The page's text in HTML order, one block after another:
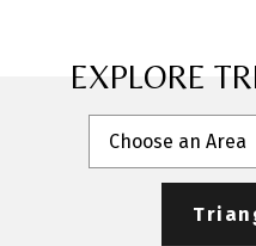
EXPLORE
Choose an Area